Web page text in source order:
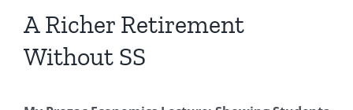
A Richer Retirement
Without SS